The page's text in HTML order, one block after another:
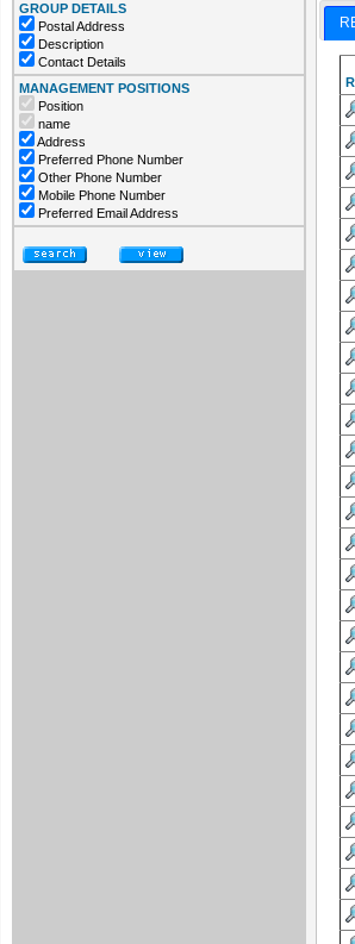
GROUP DETAILS
Postal Address
Description
Contact Details
MANAGEMENT POSITIONS
Position
name
Address
Preferred Phone Number
Other Phone Number
Mobile Phone Number
Preferred Email Address